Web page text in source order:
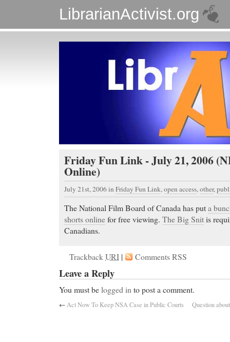
LibrarianActivist.org
Friday Fun Link - July 21, 2006
Online)
July 21st, 2006in Friday Fun Link,open access,other,
The National Film Board of Canada has puta
shorts onlinefor free viewing. The Big Snitis
Canadians.
TrackbackURI | Comments RSS
Leave a Reply
You must belogged in to post a comment.
←Act Now To Keep NSA Case in Public Courts Question